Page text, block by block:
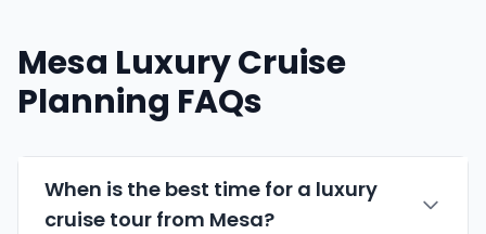
Mesa Luxury Cruise
Planning FAQs
When is the best time for a luxury
cruise tour from Mesa?